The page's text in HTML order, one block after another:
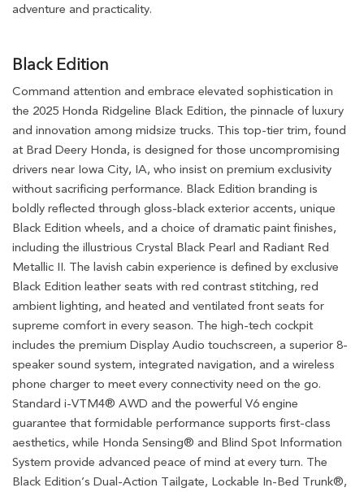
adventure and practicality.
Black Edition
Command attention and embrace elevated sophistication in
the 2025 Honda Ridgeline Black Edition, the pinnacle of luxury
and innovation among midsize trucks. This top-tier trim, found
at Brad Deery Honda, is designed for those uncompromising
drivers near Iowa City, IA, who insist on premium exclusivity
without sacrificing performance. Black Edition branding is
boldly reflected through gloss-black exterior accents, unique
Black Edition wheels, and a choice of dramatic paint finishes,
including the illustrious Crystal Black Pearl and Radiant Red
Metallic II. The lavish cabin experience is defined by exclusive
Black Edition leather seats with red contrast stitching, red
ambient lighting, and heated and ventilated front seats for
supreme comfort in every season. The high-tech cockpit
includes the premium Display Audio touchscreen, a superior 8-
speaker sound system, integrated navigation, and a wireless
phone charger to meet every connectivity need on the go.
Standard i-VTM4® AWD and the powerful V6 engine
guarantee that formidable performance supports first-class
aesthetics, while Honda Sensing® and Blind Spot Information
System provide advanced peace of mind at every turn. The
Black Edition’s Dual-Action Tailgate, Lockable In-Bed Trunk®,